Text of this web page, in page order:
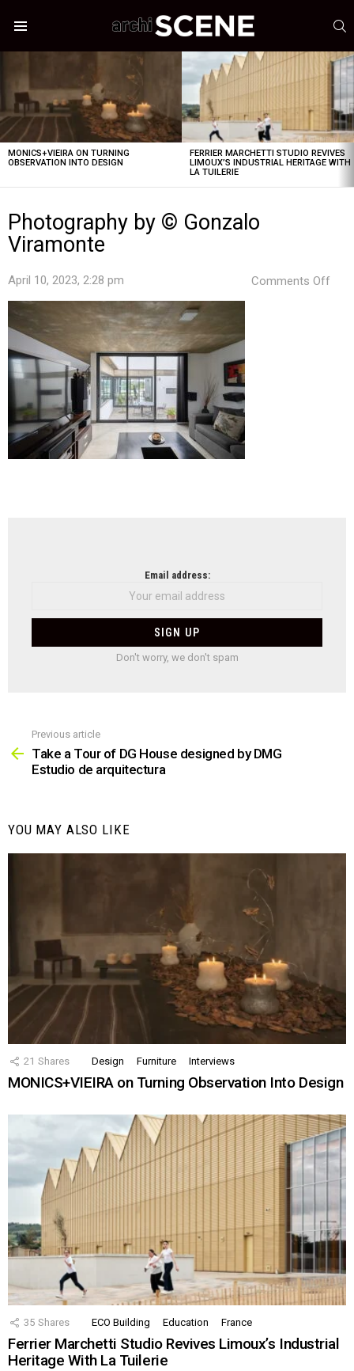
MONICS+VIEIRA ON TURNING
OBSERVATION INTO DESIGN
FERRIER MARCHETTI STUDIO REVIVES
LIMOUX’S INDUSTRIAL HERITAGE WITH
LA TUILERIE
Photography by © Gonzalo
Viramonte
April 10, 2023, 2:28 pm Comments Off
Email address:
Don't worry, we don't spam
more
Previous article
Take a Tour of DG House designed by DMG
Estudio de arquitectura
YOU MAY ALSO LIKE
21 Shares Design Furniture Interviews
MONICS+VIEIRA on Turning Observation Into Design
35 Shares ECO Building Education France
Ferrier Marchetti Studio Revives Limoux’s Industrial
Heritage With La Tuilerie